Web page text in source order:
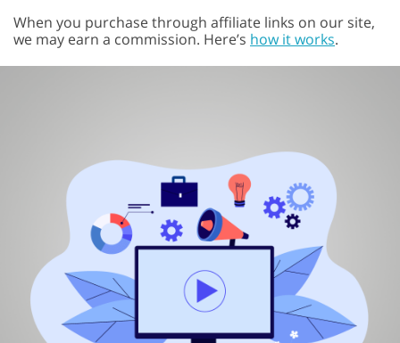
When you purchase through affiliate links on our site,
we may earn a commission. Here’s how it works.